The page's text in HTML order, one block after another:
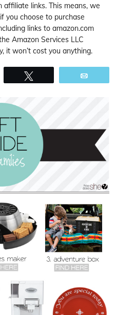
affiliate links. This means, we
you choose to purchase
links to amazon.com
Amazon Services LLC
it won’t cost you anything.